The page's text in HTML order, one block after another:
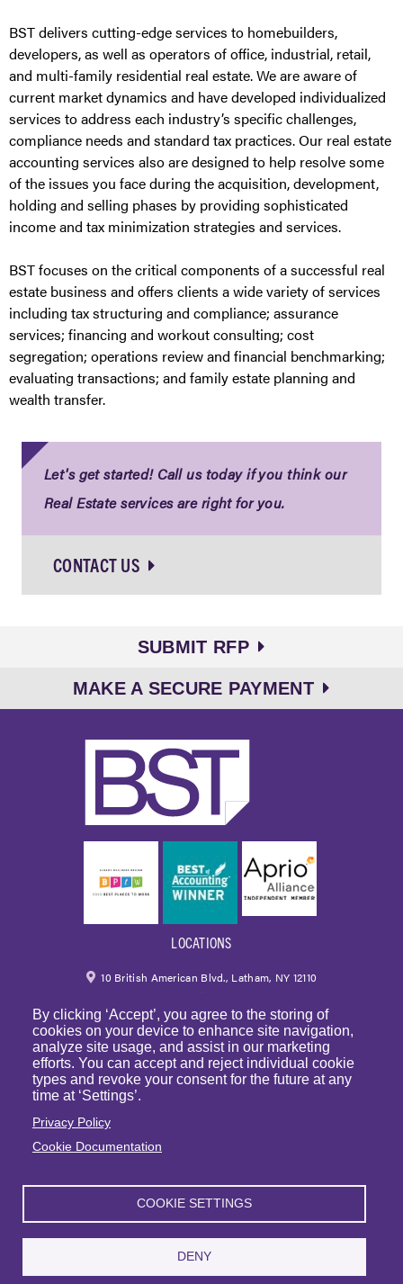
BST delivers cutting-edge services to homebuilders,
developers, as well as operators of office, industrial, retail,
and multi-family residential real estate. We are aware of
current market dynamics and have developed individualized
services to address each industry’s specific challenges,
compliance needs and standard tax practices. Our real estate
accounting services also are designed to help resolve some
of the issues you face during the acquisition, development,
holding and selling phases by providing sophisticated
income and tax minimization strategies and services.
BST focuses on the critical components of a successful real
estate business and offers clients a wide variety of services
including tax structuring and compliance; assurance
services; financing and workout consulting; cost
segregation; operations review and financial benchmarking;
evaluating transactions; and family estate planning and
wealth transfer.
Let's get started! Call us today if you think our
Real Estate services are right for you.
CONTACT US
By clicking ‘Accept’, you agree to the storing of
cookies on your device to enhance site navigation,
analyze site usage, and assist in our marketing
efforts. You can accept and reject individual cookie
types and revoke your consent for the future at any
time at ‘Settings’.
Privacy Policy
Cookie Documentation
COOKIE SETTINGS
DENY
SUBMIT RFP
MAKE A SECURE PAYMENT
LOCATIONS
10 British American Blvd., Latham, NY 12110
518.459.6700|800.724.6700
email
250 Park Avenue, 7th Floor, Suite 7094 New York,
1225 Franklin Avenue, Suite 325 Garden City, NY 11530